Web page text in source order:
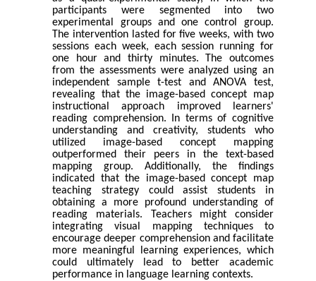
participants were segmented into two
experimental groups and one control group.
The intervention lasted for five weeks, with two
sessions each week, each session running for
one hour and thirty minutes. The outcomes
from the assessments were analyzed using an
independent sample t-test and ANOVA test,
revealing that the image-based concept map
instructional approach improved learners'
reading comprehension. In terms of cognitive
understanding and creativity, students who
utilized image-based concept mapping
outperformed their peers in the text-based
mapping group. Additionally, the findings
indicated that the image-based concept map
teaching strategy could assist students in
obtaining a more profound understanding of
reading materials. Teachers might consider
integrating visual mapping techniques to
encourage deeper comprehension and facilitate
more meaningful learning experiences, which
could ultimately lead to better academic
performance in language learning contexts.